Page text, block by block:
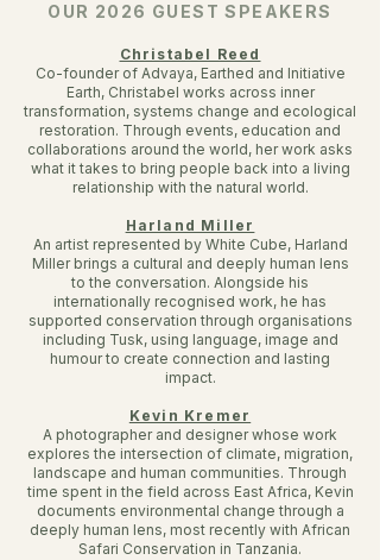
OUR 2026 GUEST SPEAKERS
Christabel Reed
Co-founder of Advaya, Earthed and Initiative
Earth, Christabel works across inner
transformation, systems change and ecological
restoration. Through events, education and
collaborations around the world, her work asks
what it takes to bring people back into a living
relationship with the natural world.
Harland Miller
An artist represented by White Cube, Harland
Miller brings a cultural and deeply human lens
to the conversation. Alongside his
internationally recognised work, he has
supported conservation through organisations
including Tusk, using language, image and
humour to create connection and lasting
impact.
Kevin Kremer
A photographer and designer whose work
explores the intersection of climate, migration,
landscape and human communities. Through
time spent in the field across East Africa, Kevin
documents environmental change through a
deeply human lens, most recently with African
Safari Conservation in Tanzania.